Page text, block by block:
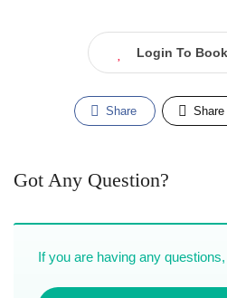
Login To
Share Share
Got Any Question?
If you are having any